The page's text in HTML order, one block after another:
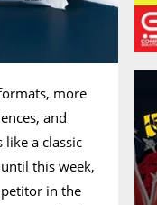
more
and
a classic
this week,
in the